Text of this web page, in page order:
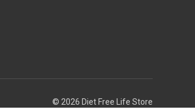
© 2026 Diet Free Life Store